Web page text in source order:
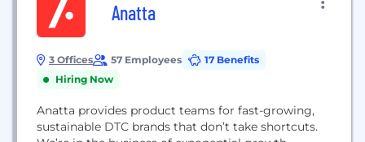
Anatta
3 Offices 57 Employees
17 Benefits
Hiring Now
Anatta provides product teams for fast-growing,
sustainable DTC brands that don’t take shortcuts.